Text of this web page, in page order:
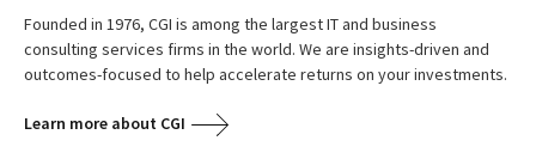
Founded in 1976, CGI is among the largest IT and business
consulting services firms in the world. We are insights-driven and
outcomes-focused to help accelerate returns on your investments.
Learn more about CGI